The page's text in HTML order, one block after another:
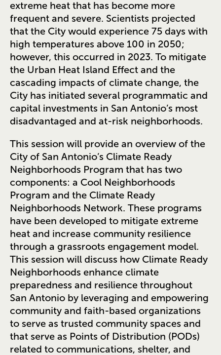
extreme heat that has become more
frequent and severe. Scientists projected
that the City would experience 75 days with
high temperatures above 100 in 2050;
however, this occurred in 2023. To mitigate
the Urban Heat Island Effect and the
cascading impacts of climate change, the
City has initiated several programmatic and
capital investments in San Antonio’s most
disadvantaged and at-risk neighborhoods.
This session will provide an overview of the
City of San Antonio’s Climate Ready
Neighborhoods Program that has two
components: a Cool Neighborhoods
Program and the Climate Ready
Neighborhoods Network. These programs
have been developed to mitigate extreme
heat and increase community resilience
through a grassroots engagement model.
This session will discuss how Climate Ready
Neighborhoods enhance climate
preparedness and resilience throughout
San Antonio by leveraging and empowering
community and faith-based organizations
to serve as trusted community spaces and
that serve as Points of Distribution (PODs)
related to communications, shelter, and